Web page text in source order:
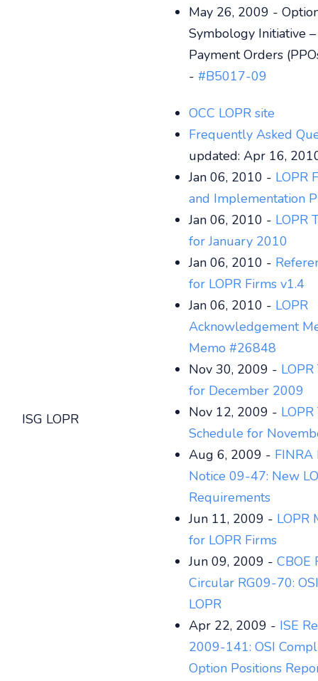
May 26, 2009 -
Symbology Initiative
Payment Orders
- #B5017-09
ISG LOPR
OCC LOPR site
Frequently Asked
updated: Apr 16,
Jan 06, 2010 - LOPR
and Implementation
Jan 06, 2010 - LOPR
for January 2010
Jan 06, 2010 -
for LOPR Firms v1.4
Jan 06, 2010 - LOPR
Acknowledgement
Memo #26848
Nov 30, 2009 -
for December 2009
Nov 12, 2009 -
Schedule for
Aug 6, 2009 -
Notice 09-47: New
Requirements
Jun 11, 2009 - LOPR
for LOPR Firms
Jun 09, 2009 - CBOE
Circular RG09-70:
LOPR
Apr 22, 2009 - ISE
2009-141: OSI
Option Positions